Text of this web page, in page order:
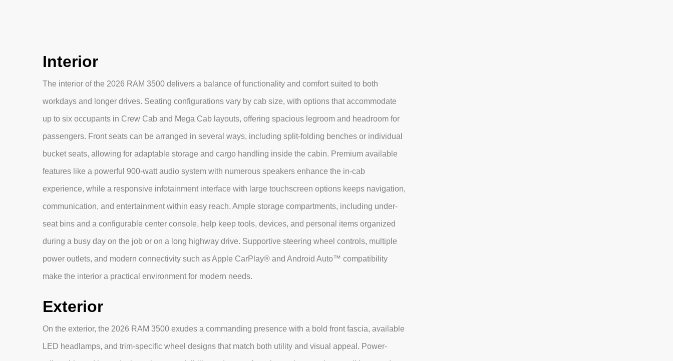
Interior
The interior of the 2026 RAM 3500 delivers a balance of functionality and comfort suited to both
workdays and longer drives. Seating configurations vary by cab size, with options that accommodate
up to six occupants in Crew Cab and Mega Cab layouts, offering spacious legroom and headroom for
passengers. Front seats can be arranged in several ways, including split-folding benches or individual
bucket seats, allowing for adaptable storage and cargo handling inside the cabin. Premium available
features like a powerful 900-watt audio system with numerous speakers enhance the in-cab
experience, while a responsive infotainment interface with large touchscreen options keeps navigation,
communication, and entertainment within easy reach. Ample storage compartments, including under-
seat bins and a configurable center console, help keep tools, devices, and personal items organized
during a busy day on the job or on a long highway drive. Supportive steering wheel controls, multiple
power outlets, and modern connectivity such as Apple CarPlay® and Android Auto™ compatibility
make the interior a practical environment for modern needs.
Exterior
On the exterior, the 2026 RAM 3500 exudes a commanding presence with a bold front fascia, available
LED headlamps, and trim-specific wheel designs that match both utility and visual appeal. Power-